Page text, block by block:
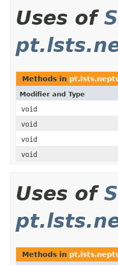
Uses of
Methods in
Modifier and Type
void
void
void
void
Uses of
Methods in